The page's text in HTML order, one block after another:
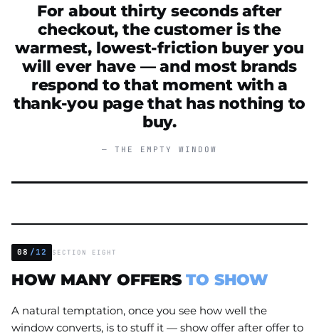
For about thirty seconds after
checkout, the customer is the
warmest, lowest-friction buyer you
will ever have — and most brands
respond to that moment with a
thank-you page that has nothing to
buy.
— THE EMPTY WINDOW
08 /12 SECTION EIGHT
HOW MANY OFFERSTO SHOW
A natural temptation, once you see how well the
window converts, is to stuff it — show offer after offer to